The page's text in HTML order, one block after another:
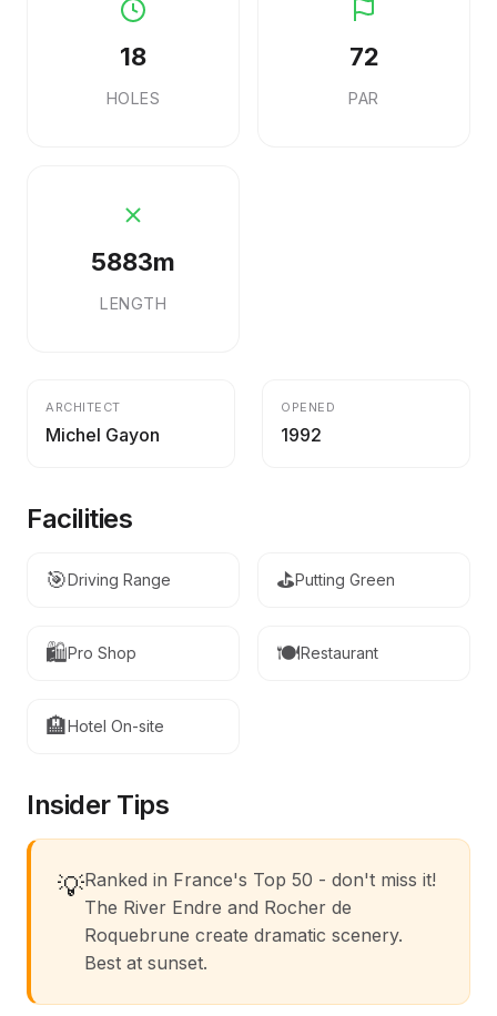
18
HOLES
72
PAR
5883m
LENGTH
ARCHITECT
Michel Gayon
OPENED
1992
Facilities
🎯Driving Range ⛳Putting Green
🛍️Pro Shop 🍽️Restaurant
🏨Hotel On-site
Insider Tips
💡Ranked in France's Top 50 - don't miss it!
The River Endre and Rocher de
Roquebrune create dramatic scenery.
Best at sunset.